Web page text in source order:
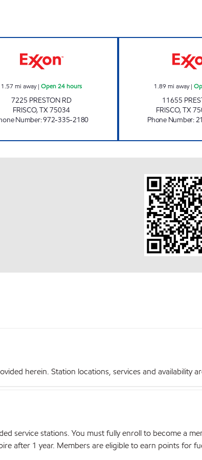
1.57 mi away|Open 24 hours
7225 PRESTON RD
FRISCO,TX75034
Number:972-335-2180
1.89 mi away|
11655
FRISCO,TX
Phone Number:
herein. Station locations, services and availability
service stations. You must fully enroll to become a
after 1 year. Members are eligible to earn points for